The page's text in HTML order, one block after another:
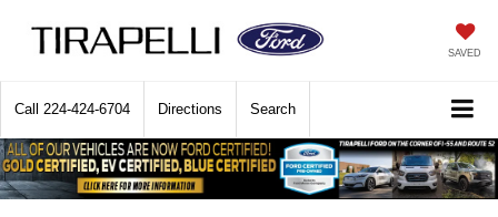
SAVED
Call 224-424-6704 Directions Search